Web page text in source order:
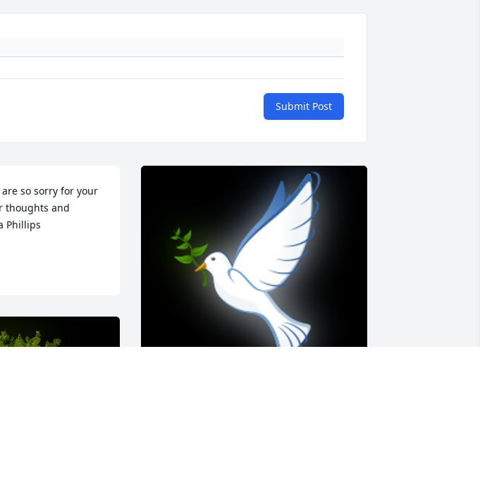
Submit Post
so sorry for your
thoughts and
Phillips